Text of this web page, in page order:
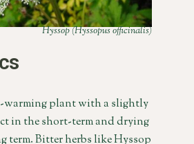
Hyssop (Hyssopus officinalis)
warming plant with a slightly
in the short-term and drying
term. Bitter herbs like Hyssop